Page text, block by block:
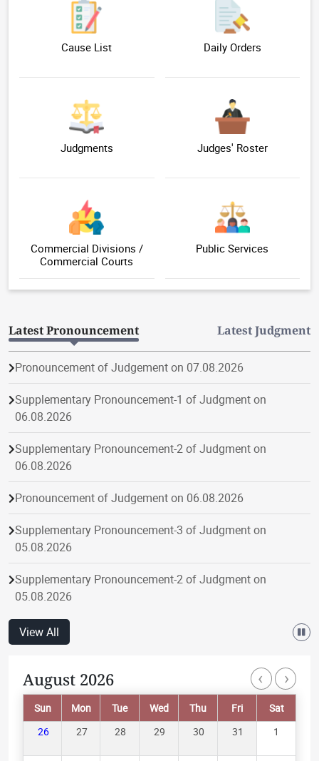
Cause List Daily Orders
Judgments Judges' Roster
Commercial Divisions /
Commercial Courts
Public Services
Latest Pronouncement Latest Judgment
Pronouncement of Judgement on 07.08.2026
Supplementary Pronouncement-1 of Judgment on
06.08.2026
Supplementary Pronouncement-2 of Judgment on
06.08.2026
Pronouncement of Judgement on 06.08.2026
Supplementary Pronouncement-3 of Judgment on
05.08.2026
Supplementary Pronouncement-2 of Judgment on
05.08.2026
Pronouncement of Judgement on 05.08.2026
05.08.2026
Supplementary Pronouncement-1 of Judgment on
04.08.2026
View All
August 2026
Sun Mon Tue Wed Thu Fri
Sat
26
27 28 29 30 31 1
‹ ›